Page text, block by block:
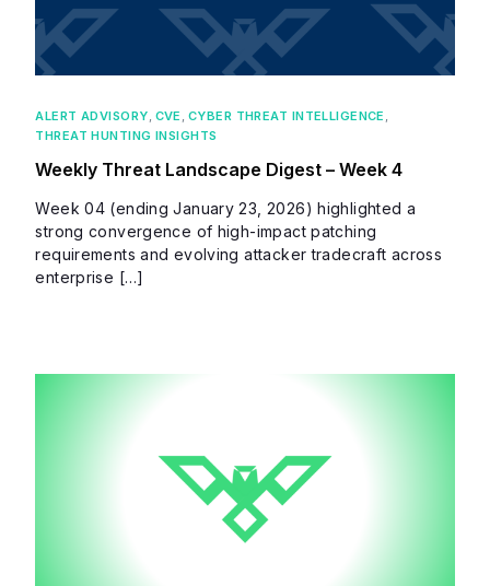
ALERT ADVISORY, CVE , CYBER THREAT INTELLIGENCE ,
THREAT HUNTING INSIGHTS
Weekly Threat Landscape Digest – Week 4
Week 04 (ending January 23, 2026) highlighted a
strong convergence of high-impact patching
requirements and evolving attacker tradecraft across
enterprise […]